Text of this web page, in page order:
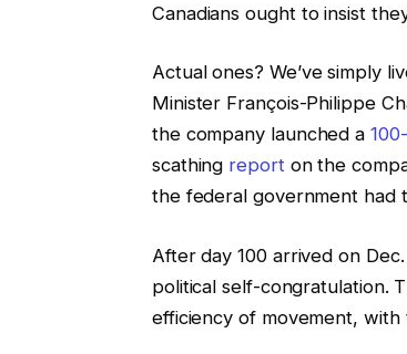
Canadians ought to insist
Actual ones? We’ve simply
Minister François-Philippe
the company launched a
scathing reporton the
the federal government had
After day 100 arrived on
political self-congratulation.
efficiency of movement,